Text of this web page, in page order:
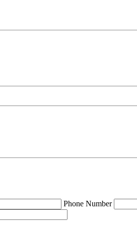
Phone Number